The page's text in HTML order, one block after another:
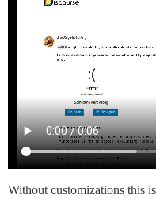
Without customizations this